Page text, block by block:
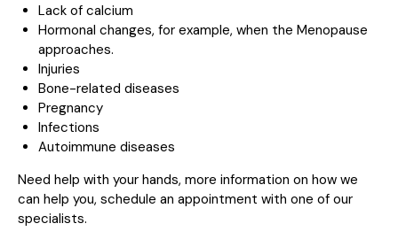
Lack of calcium
Hormonal changes, for example, when the Menopause
approaches.
Injuries
Bone-related diseases
Pregnancy
Infections
Autoimmune diseases
Need help with your hands, more information on how we
can help you, schedule an appointment with one of our
specialists.